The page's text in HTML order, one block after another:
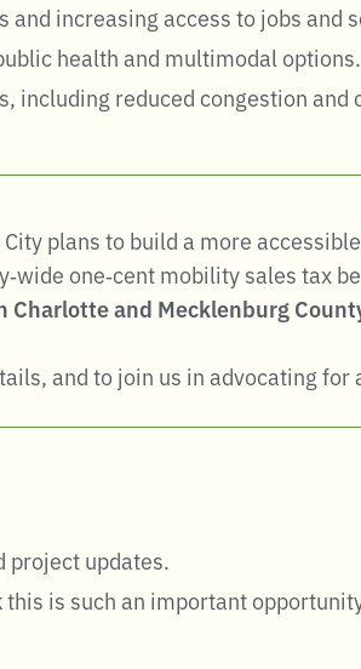
and increasing access to jobs and
health and multimodal options.
including reduced congestion and
plans to build a more
one‑cent mobility sales
Charlotte and Mecklenburg
and to join us in advocating
project updates.
this is such an important